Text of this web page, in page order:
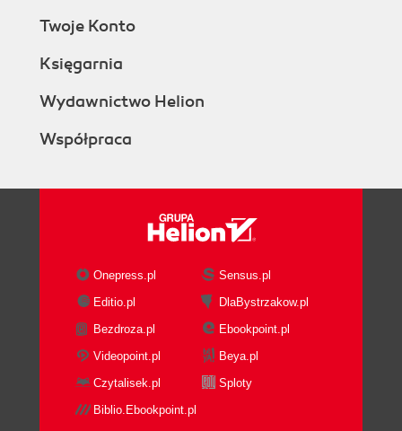
Twoje Konto
Księgarnia
Wydawnictwo Helion
Współpraca
Onepress.pl
Sensus.pl
Editio.pl
DlaBystrzakow.pl
Bezdroza.pl
Ebookpoint.pl
Videopoint.pl
Beya.pl
Czytalisek.pl
Sploty
Biblio.Ebookpoint.pl